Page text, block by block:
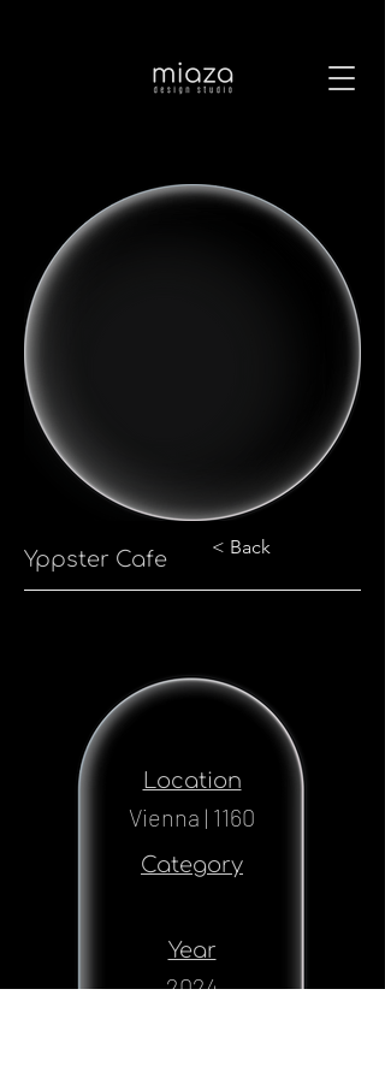
Yppster Cafe
< Back
Location
Vienna | 1160
Category
Year
2024